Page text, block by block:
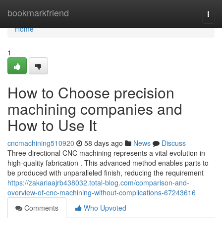
bookmarkfriend
Home
Home
1
How to Choose precision
machining companies and
How to Use It
cncmachining510920 58 days ago News
Discuss
Three directional CNC machining represents a vital evolution in
high-quality fabrication . This advanced method enables parts to
be produced with unparalleled finish, reducing the requirement
https://zakariaajrb438032.total-blog.com/comparison-and-
overview-of-cnc-machining-without-complications-67243616
Comments
Who Upvoted